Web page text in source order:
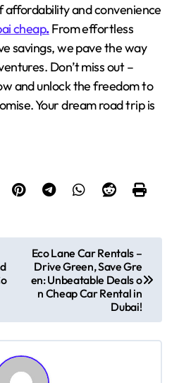
affordability and convenience
cheap.From effortless
savings, we pave the way
Don’t miss out –
and unlock the freedom to
Your dream road trip is
Eco Lane Car Rentals –
Drive Green, Save Gre
en: Unbeatable Deals o
n Cheap Car Rental in
Dubai!